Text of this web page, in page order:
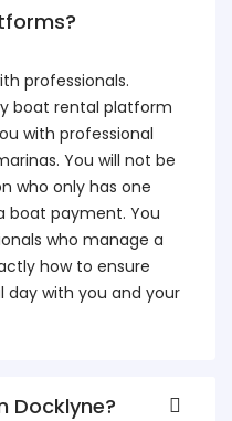
professionals.
boat rental platform
with professional
You will not be
who only has one
boat payment. You
who manage a
how to ensure
day with you and your
Docklyne?